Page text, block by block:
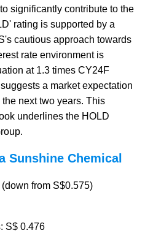
significantly contribute to the
rating is supported by a
cautious approach towards
rate environment is
at 1.3 times CY24F
a market expectation
next two years. This
underlines the HOLD
Sunshine Chemical
from S$0.575)
S$ 0.476